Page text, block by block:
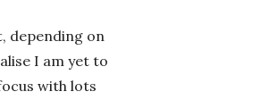
depending on
I am yet to
with lots